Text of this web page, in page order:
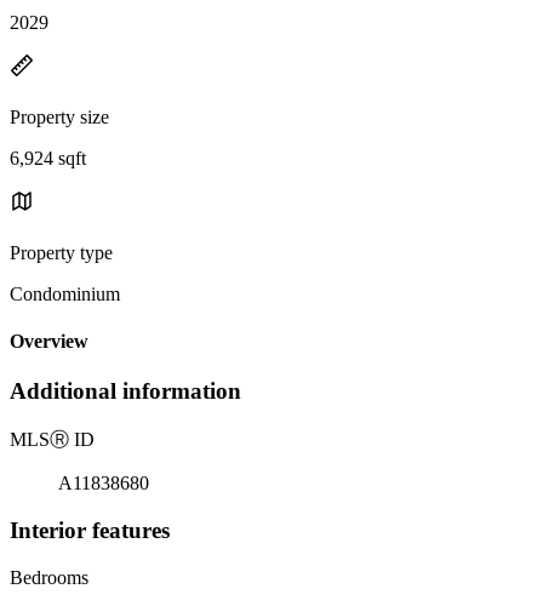
2029
Property size
6,924 sqft
Property type
Condominium
Overview
Additional information
MLSⓇ ID
A11838680
Interior features
Bedrooms